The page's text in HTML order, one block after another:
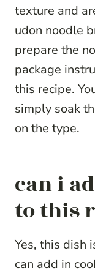
texture and
udon noodle
prepare the
package
this recipe.
simply soak
on the type.
can i
to this
Yes, this dish
can add in